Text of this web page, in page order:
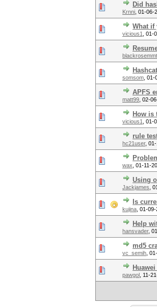
Did
Krnni 01-06-
What if
vicious1 01-
blackrosemmt
somsom 01-
APFS
matt99 02-
How is
vicious1 01-
rule
hc21user,
wax 01-11-
Using
Jackjames
Is
kujina 01-09-
Help
hansvader,
md5
vc_semih
pawgol 11-